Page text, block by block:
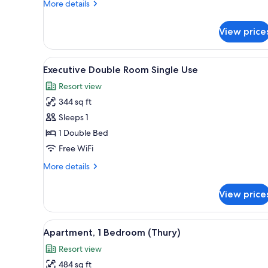
More details
More
Double
Room
View
View
all
photos
for
Executive
Double
Room
Use
Desk, blackout drapes, iron/
4
Executive Double Room Single Use
Resort view
344 sq ft
Sleeps 1
1 Double Bed
Free WiFi
More details
More
Double
Room
Single
Use
View
View
all
photos
Desk, blackout drapes, iron/
5
Apartment, 1 Bedroom (Thury)
Resort view
484 sq ft